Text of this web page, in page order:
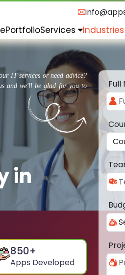
PortfolioServices
IT services or need advice?
and we'll be glad for you to
in
850+
Apps Developed
Full